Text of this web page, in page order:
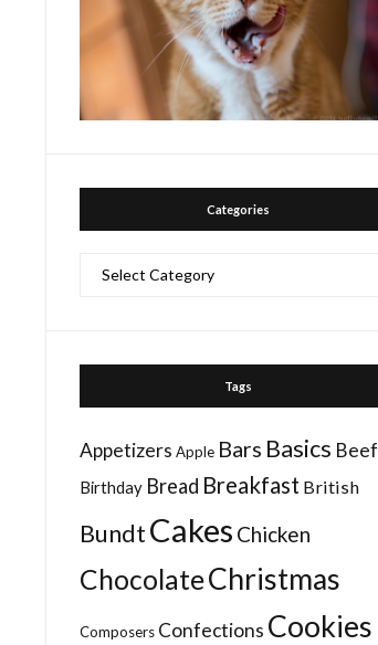
Categories
Tags
Appetizers Apple Bars Basics Beef
Birthday Bread Breakfast British
BundtCakes Chicken
ChocolateChristmas
Composers Confections Cookies